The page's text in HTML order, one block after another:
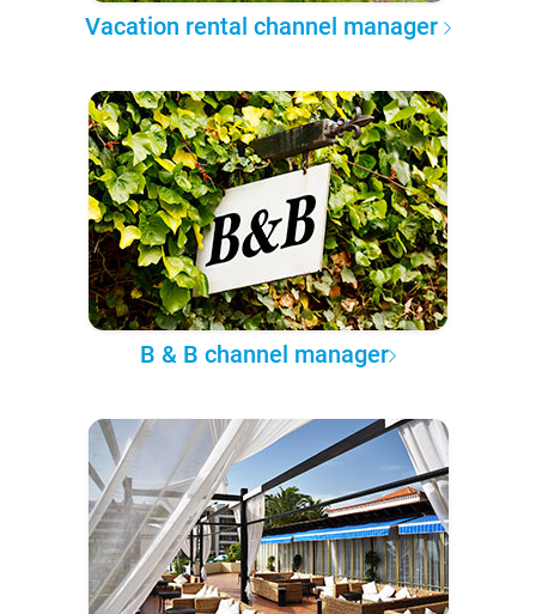
Vacation rental channel manager
B & B channel manager